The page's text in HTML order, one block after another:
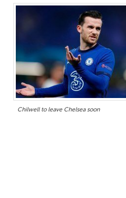
Chilwell to leave Chelsea soon